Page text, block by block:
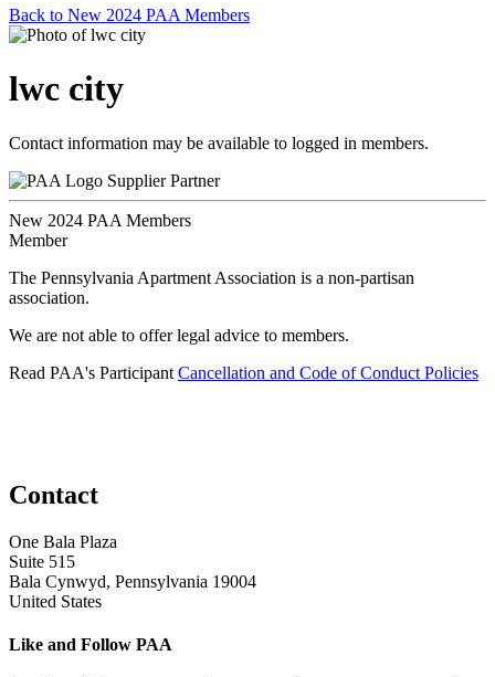
Back to New 2024 PAA Members
lwc city
Contact information may be available to logged in members.
Supplier Partner
New 2024 PAA Members
Member
The Pennsylvania Apartment Association is a non-partisan
association.
We are not able to offer legal advice to members.
Read PAA's Participant Cancellation and Code of Conduct Policies
Contact
One Bala Plaza
Suite 515
Bala Cynwyd, Pennsylvania 19004
United States
Like and Follow PAA